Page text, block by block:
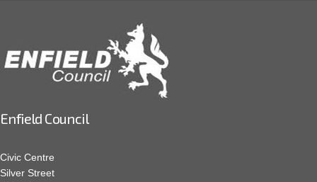
Enfield Council
Civic Centre
Silver Street